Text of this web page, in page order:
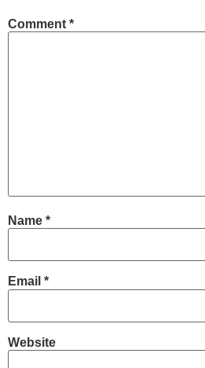
Comment *
Name *
Email *
Website